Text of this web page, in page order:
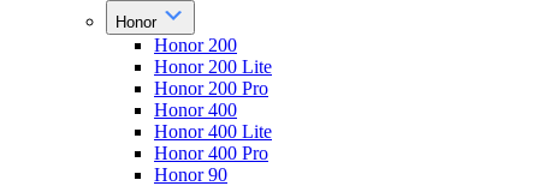
Honor
Honor 200
Honor 200 Lite
Honor 200 Pro
Honor 400
Honor 400 Lite
Honor 400 Pro
Honor 90